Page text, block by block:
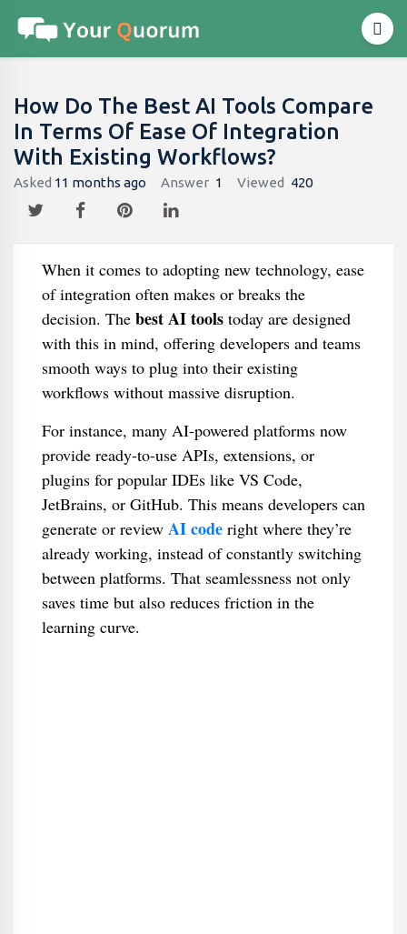
How Do The Best AI Tools Compare
In Terms Of Ease Of Integration
With Existing Workflows?
Asked 11 months ago Answer 1 Viewed 420
When it comes to adopting new technology, ease
of integration often makes or breaks the
decision. The best AI toolstoday are designed
with this in mind, offering developers and teams
smooth ways to plug into their existing
workflows without massive disruption.
For instance, many AI-powered platforms now
provide ready-to-use APIs, extensions, or
plugins for popular IDEs like VS Code,
JetBrains, or GitHub. This means developers can
generate or review AI coderight where they’re
already working, instead of constantly switching
between platforms. That seamlessness not only
saves time but also reduces friction in the
learning curve.